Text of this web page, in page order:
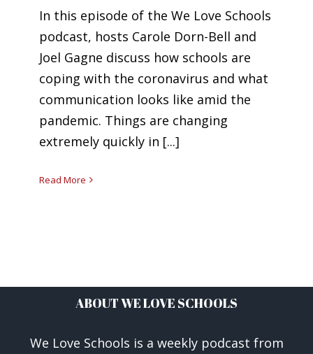
In this episode of the We Love Schools
podcast, hosts Carole Dorn-Bell and
Joel Gagne discuss how schools are
coping with the coronavirus and what
communication looks like amid the
pandemic. Things are changing
extremely quickly in [...]
Read More
ABOUT WE LOVE SCHOOLS
We Love Schools is a weekly podcast from